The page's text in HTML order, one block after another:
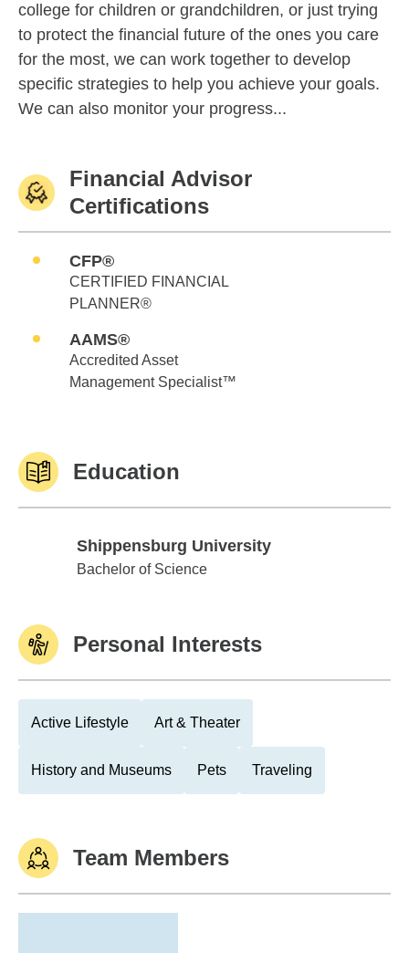
college for children or grandchildren, or just trying
to protect the financial future of the ones you care
for the most, we can work together to develop
specific strategies to help you achieve your goals.
We can also monitor your progress...
Financial Advisor
Certifications
CFP®
CERTIFIED FINANCIAL
PLANNER®
AAMS®
Accredited Asset
Management Specialist™
Education
Shippensburg University
Shippensburg University
Bachelor of Science
Personal Interests
Active Lifestyle Art & Theater
History and Museums Pets Traveling
Team Members